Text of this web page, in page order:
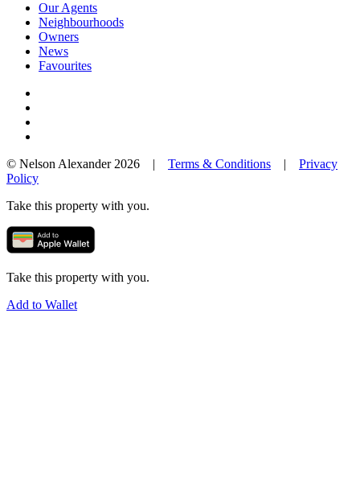
Our Agents
Neighbourhoods
Owners
News
Favourites
© Nelson Alexander 2026 | Terms & Conditions | Privacy
Policy
Take this property with you.
Take this property with you.
Add to Wallet